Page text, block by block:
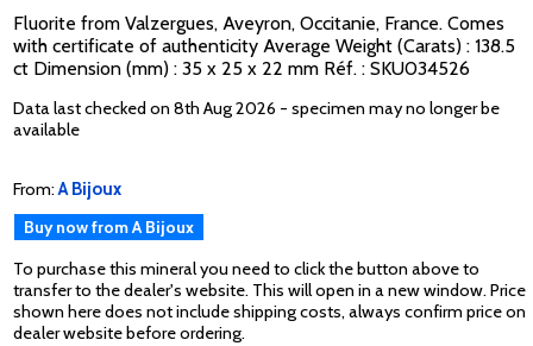
Fluorite from Valzergues, Aveyron, Occitanie, France. Comes
with certificate of authenticity Average Weight (Carats) : 138.5
ct Dimension (mm) : 35 x 25 x 22 mm Réf. : SKU034526
Data last checked on 8th Aug 2026 - specimen may no longer be
available
From:A Bijoux
Buy now from A Bijoux
To purchase this mineral you need to click the button above to
transfer to the dealer's website. This will open in a new window. Price
shown here does not include shipping costs, always confirm price on
dealer website before ordering.